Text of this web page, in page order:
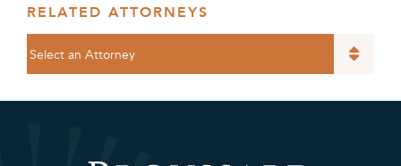
RELATED ATTORNEYS